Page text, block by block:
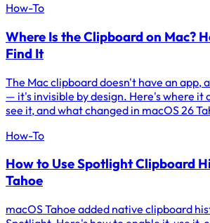
How-To
Where Is the Clipboard on Mac?
Find It
The Mac clipboard doesn't have an app,
— it's invisible by design. Here's where it
see it, and what changed in macOS 26
How-To
How to Use Spotlight Clipboard
Tahoe
macOS Tahoe added native clipboard